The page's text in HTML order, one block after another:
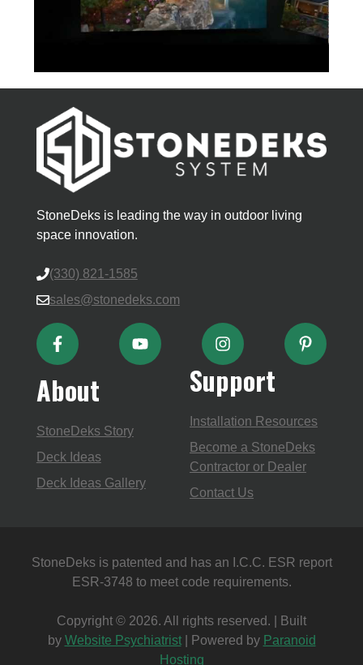
StoneDeks is leading the way in outdoor living
space innovation.
(330) 821-1585
sales@stonedeks.com
About
StoneDeks Story
Deck Ideas
Deck Ideas Gallery
Support
Installation Resources
Become a StoneDeks
Contractor or Dealer
Contact Us
StoneDeks is patented and has an I.C.C. ESR report
ESR-3748 to meet code requirements.
Copyright © 2026. All rights reserved. | Built
by Website Psychiatrist| Powered by Paranoid
Hosting